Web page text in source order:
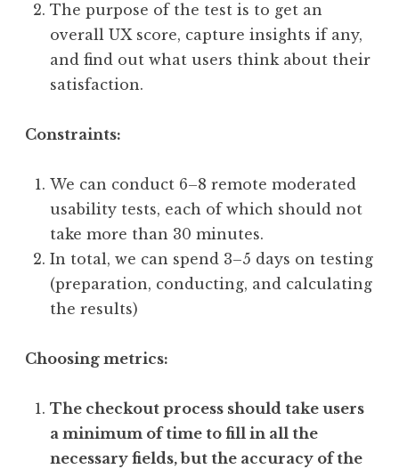
The purpose of the test is to get an
overall UX score, capture insights if any,
and find out what users think about their
satisfaction.
Constraints:
We can conduct 6–8 remote moderated
usability tests, each of which should not
take more than 30 minutes.
In total, we can spend 3–5 days on testing
(preparation, conducting, and calculating
the results)
Choosing metrics:
The checkout process should take users
a minimum of time to fill in all the
necessary fields, but the accuracy of the